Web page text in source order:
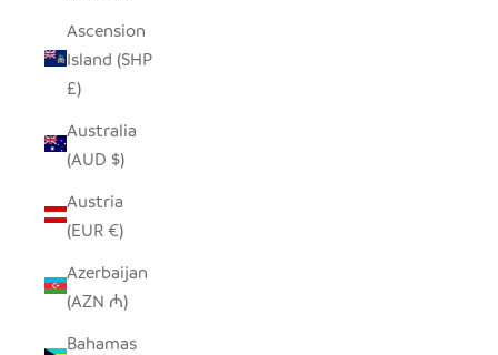
Ascension
Island (SHP
£)
Australia
(AUD $)
Austria
(EUR €)
Azerbaijan
(AZN ₼)
Bahamas